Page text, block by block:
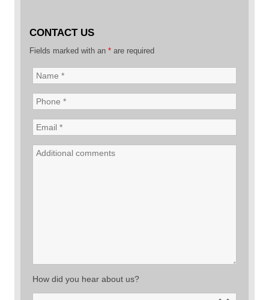
CONTACT US
Fields marked with an * are required
How did you hear about us?